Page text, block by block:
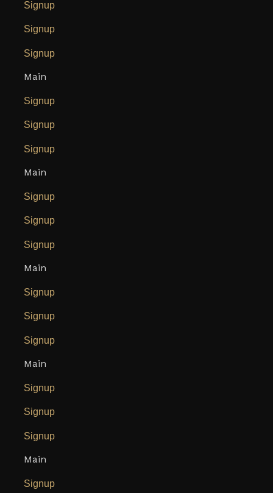
Signup
Signup
Signup
Main
Signup
Signup
Signup
Main
Signup
Signup
Signup
Main
Signup
Signup
Signup
Main
Signup
Signup
Signup
Main
Signup